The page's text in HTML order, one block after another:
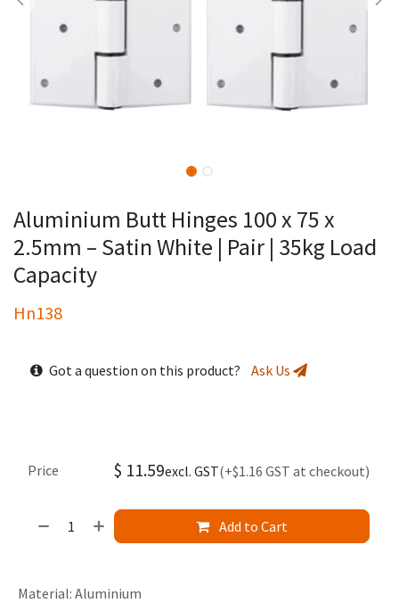
Aluminium Butt Hinges 100 x 75 x
2.5mm – Satin White | Pair | 35kg Load
Capacity
Hn138
Got a question on this product? Ask Us
Add to Cart
Price $ 11.59excl. GST(+$1.16 GST at checkout)
Material: Aluminium